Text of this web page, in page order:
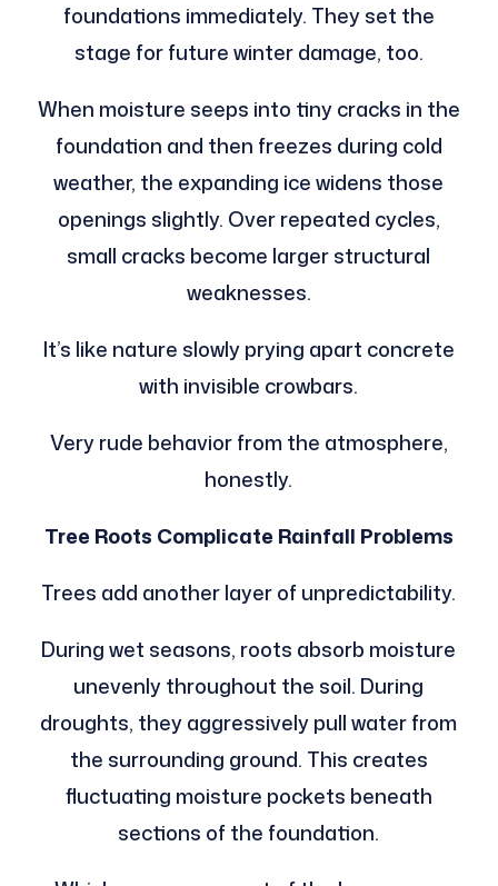
foundations immediately. They set the
stage for future winter damage, too.
When moisture seeps into tiny cracks in the
foundation and then freezes during cold
weather, the expanding ice widens those
openings slightly. Over repeated cycles,
small cracks become larger structural
weaknesses.
It’s like nature slowly prying apart concrete
with invisible crowbars.
Very rude behavior from the atmosphere,
honestly.
Tree Roots Complicate Rainfall Problems
Trees add another layer of unpredictability.
During wet seasons, roots absorb moisture
unevenly throughout the soil. During
droughts, they aggressively pull water from
the surrounding ground. This creates
fluctuating moisture pockets beneath
sections of the foundation.